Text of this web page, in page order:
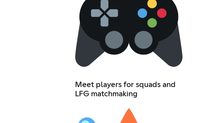
Meet players for squads and
LFG matchmaking